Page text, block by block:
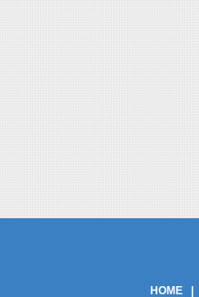
HOME